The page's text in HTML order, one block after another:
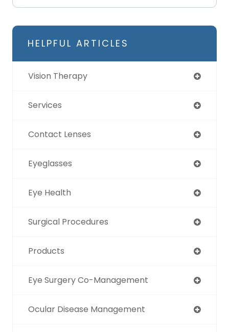
HELPFUL ARTICLES
Vision Therapy
Services
Contact Lenses
Eyeglasses
Eye Health
Surgical Procedures
Products
Eye Surgery Co-Management
Ocular Disease Management